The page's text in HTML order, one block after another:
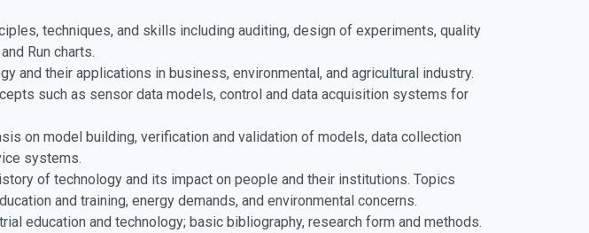
techniques, and skills including auditing, design of experiments, quality
Run charts.
and their applications in business, environmental, and agricultural industry.
such as sensor data models, control and data acquisition systems for
on model building, verification and validation of models, data collection
systems.
of technology and its impact on people and their institutions. Topics
and training, energy demands, and environmental concerns.
education and technology; basic bibliography, research form and methods.